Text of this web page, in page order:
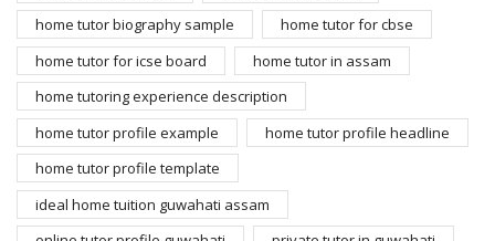
home tutor biography sample
home tutor for cbse
home tutor for icse board
home tutor in assam
home tutoring experience description
home tutor profile example
home tutor profile headline
home tutor profile template
ideal home tuition guwahati assam